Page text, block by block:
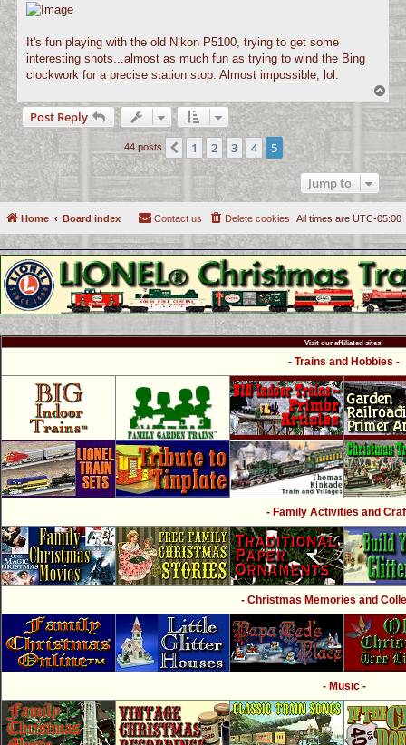
It's fun playing with the old Nikon P5100, trying to get some
interesting shots...almost as much fun as trying to wind the Bing
clockwork for a precise station stop. Almost impossible, lol.
T
o
p
Post Reply
44 posts Previous
1 2 3 4 5
Jump to
Home Board index All times are UTC-05:00
Delete cookies
Contact us
Visit our affiliated sites:
- Trains and Hobbies -
- Family Activities and
- Christmas Memories and
- Music -